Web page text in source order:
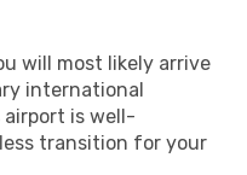
will most likely arrive
international
airport is well-
transition for your